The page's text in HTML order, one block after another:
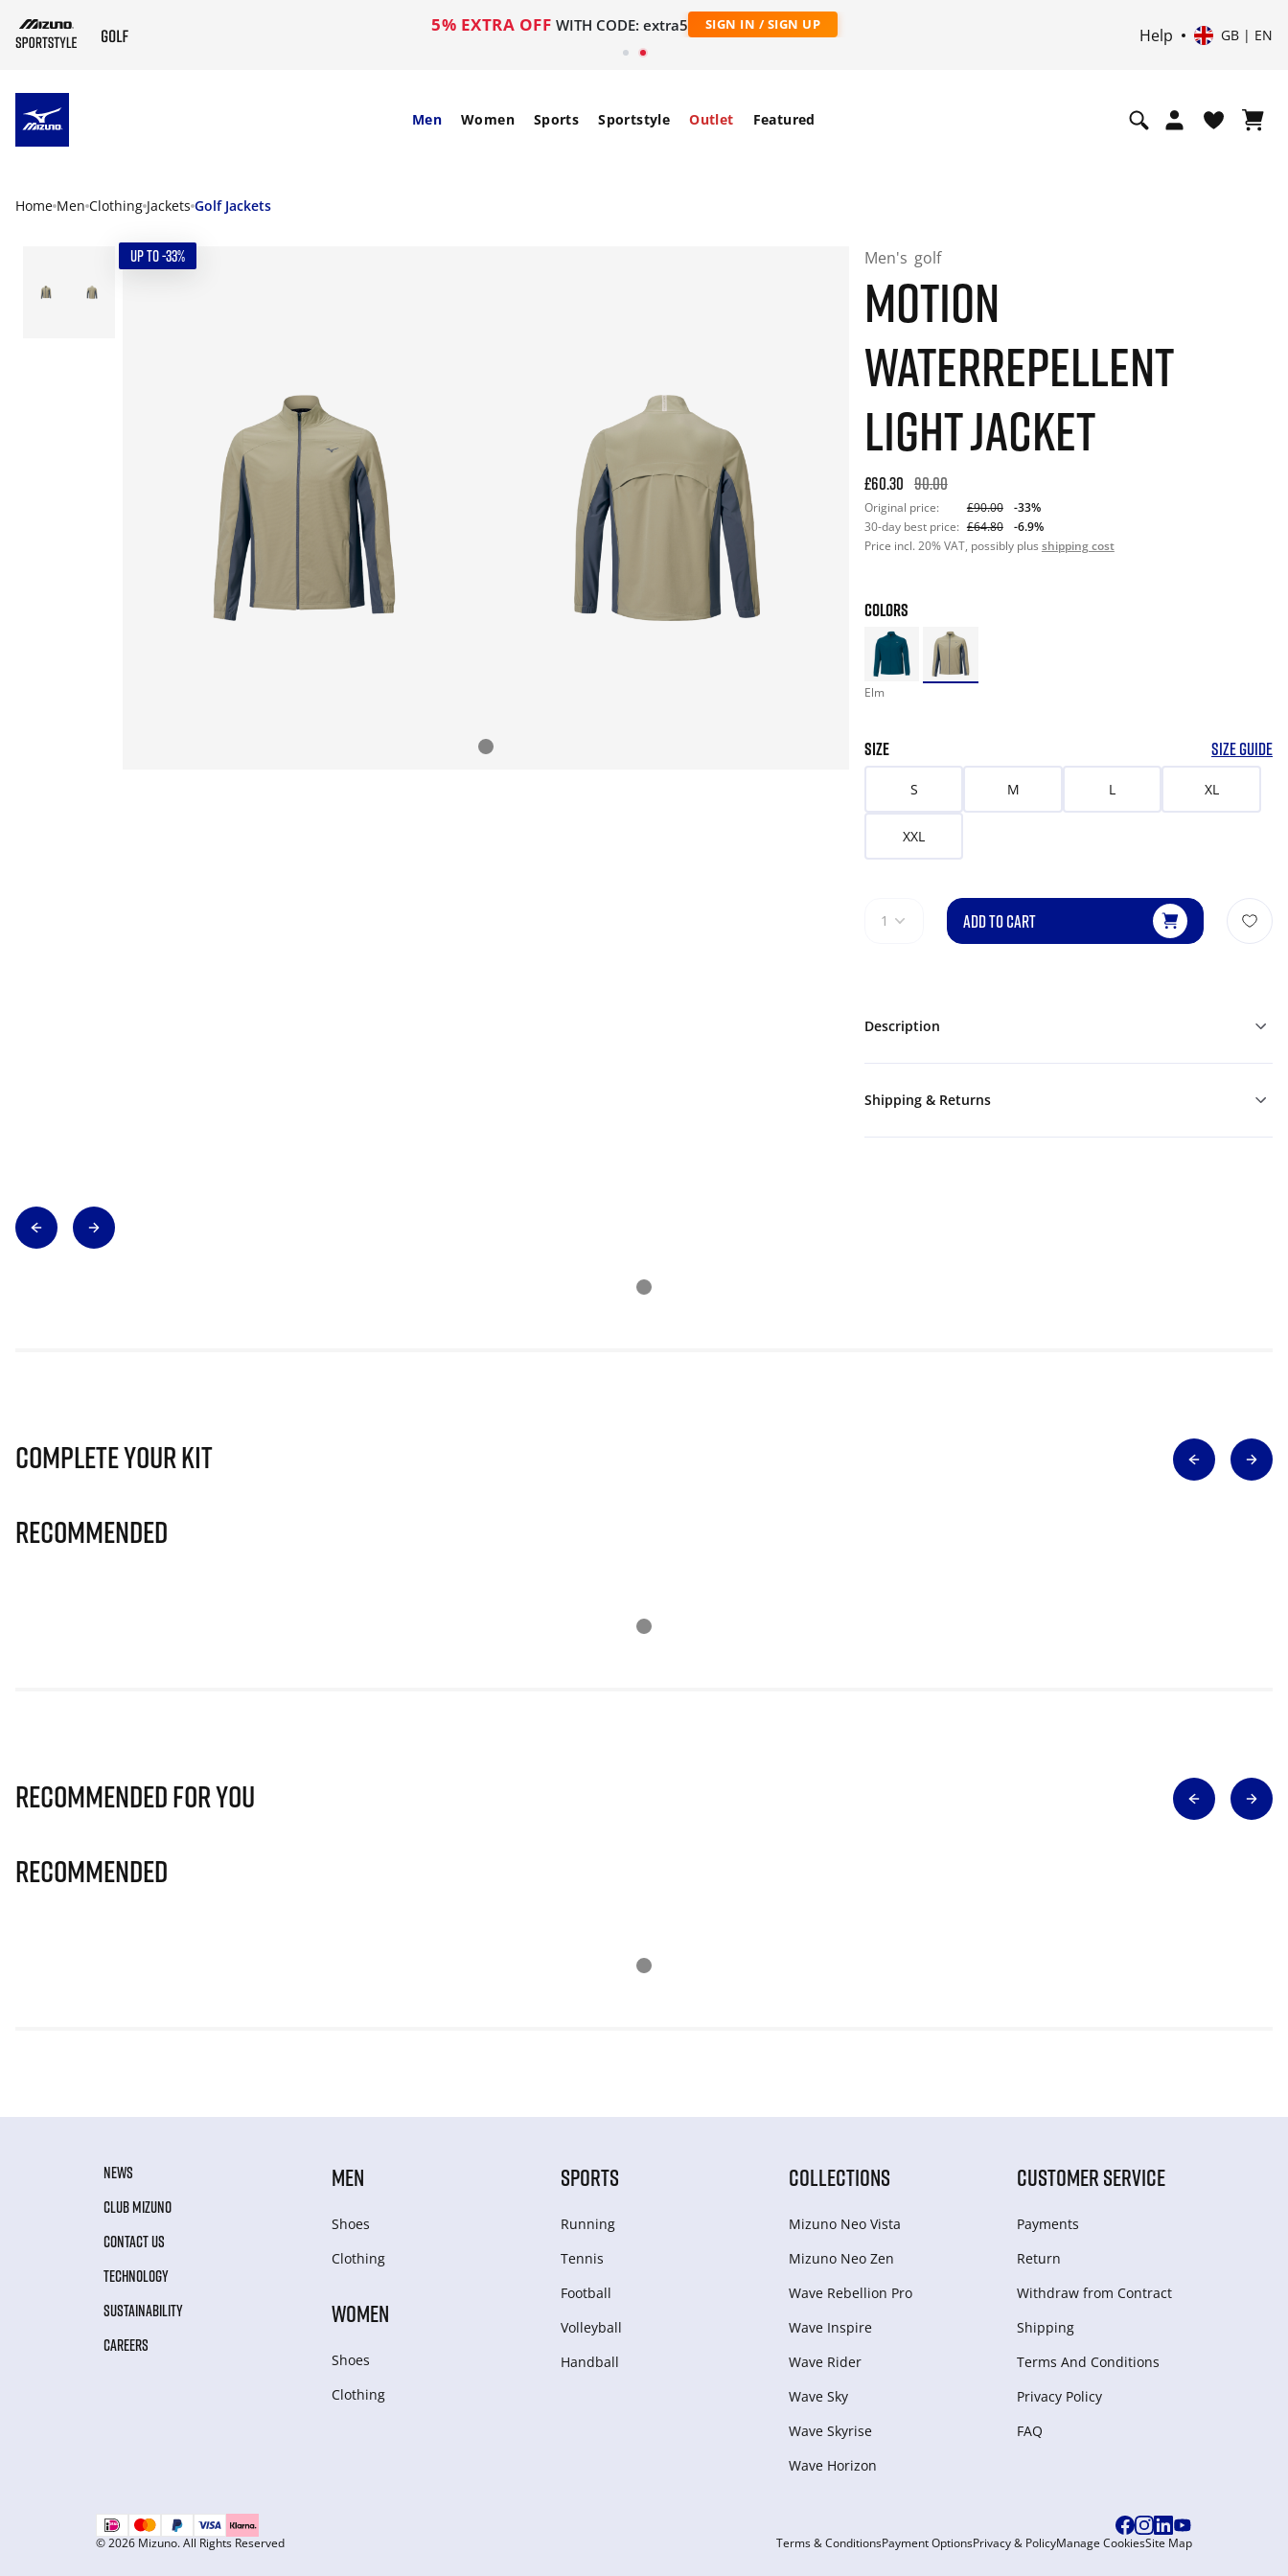
5% EXTRA OFF WITH CODE: extra5 SIGN IN / SIGN UP
Help GB | EN
Men Women Sports Sportstyle Outlet Featured
Home Men Clothing Jackets Golf Jackets
UP TO -33% Men's golf
MOTION
WATERREPELLENT
LIGHT JACKET
Original price: £90.00. 30-day best price: £64.80. -33% off
£60.30 90.00
Original price: £90.00
-33%
30-day best price: £64.80
-6.9%
Price incl. 20% VAT, possibly plus shipping cost
COLORS
Elm
SIZE SIZE GUIDE
S M L XL
XXL
1 ADD TO CART
Description
Shipping & Returns
Complete Your Kit
Recommended
Recommended for you
Recommended
NEWS
CLUB MIZUNO
CONTACT US
TECHNOLOGY
SUSTAINABILITY
CAREERS
MEN
Shoes
Clothing
WOMEN
Shoes
Clothing
SPORTS
Running
Tennis
Football
Volleyball
Handball
COLLECTIONS
Mizuno Neo Vista
Mizuno Neo Zen
Wave Rebellion Pro
Wave Inspire
Wave Rider
Wave Sky
Wave Skyrise
Wave Horizon
CUSTOMER SERVICE
Payments
Return
Withdraw from Сontract
Shipping
Terms And Conditions
Privacy Policy
FAQ
© 2026 Mizuno. All Rights Reserved Terms & ConditionsPayment OptionsPrivacy & PolicyManage CookiesSite Map